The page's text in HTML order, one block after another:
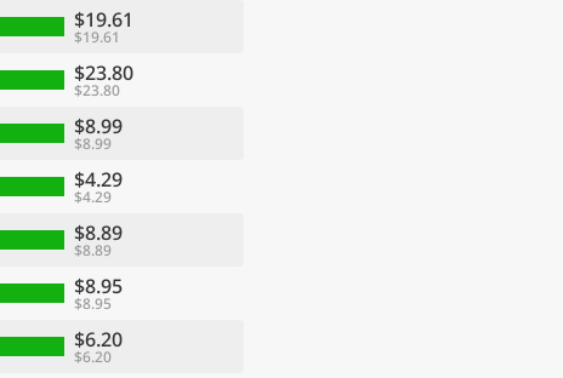
$19.61
$19.61
$23.80
$23.80
$8.99
$8.99
$4.29
$4.29
$8.89
$8.89
$8.95
$8.95
$6.20
$6.20